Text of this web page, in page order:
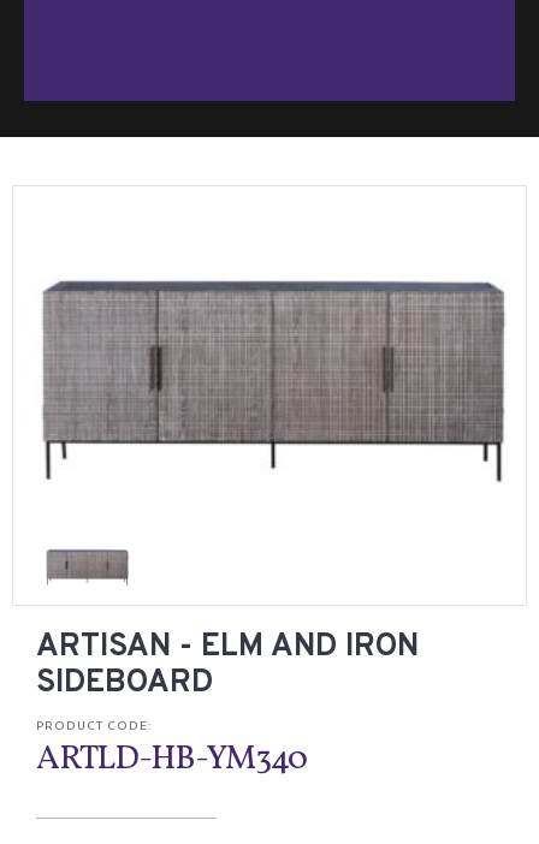
ARTISAN - ELM AND IRON
SIDEBOARD
PRODUCT CODE:
ARTLD-HB-YM340